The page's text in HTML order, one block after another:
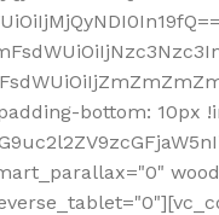
bottom: 10px